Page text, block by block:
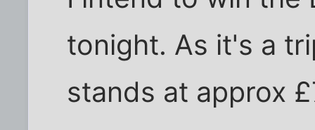
tonight. As it's a
stands at approx